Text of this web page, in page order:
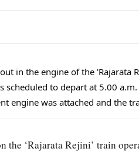
in the engine of the 'Rajarata
scheduled to depart at 5.00
engine was attached and the
the ‘Rajarata Rejini’ train